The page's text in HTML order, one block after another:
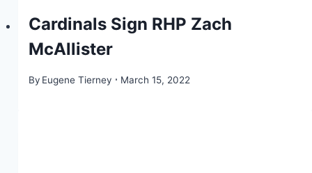
Cardinals Sign RHP Zach
McAllister
By Eugene Tierney March 15, 2022